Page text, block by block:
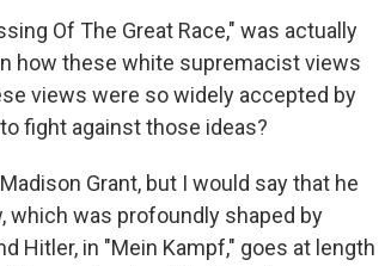
Of The Great Race," was actually
how these white supremacist views
views were so widely accepted by
fight against those ideas?
Grant, but I would say that he
which was profoundly shaped by
Hitler, in "Mein Kampf," goes at length